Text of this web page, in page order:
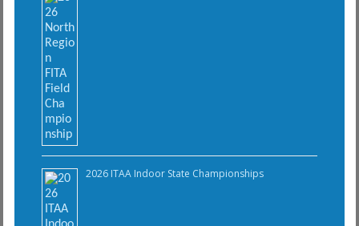
2026 ITAA Indoor State Championships